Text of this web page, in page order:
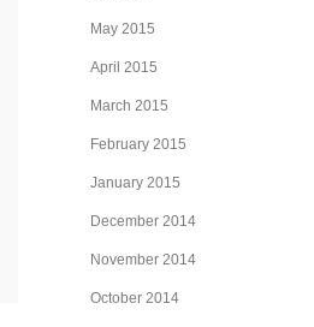
May 2015
April 2015
March 2015
February 2015
January 2015
December 2014
November 2014
October 2014